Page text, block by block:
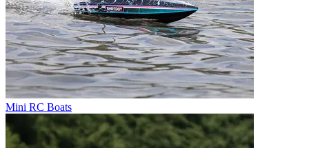
Mini RC Boats